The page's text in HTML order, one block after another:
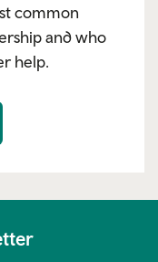
common
and who
help.